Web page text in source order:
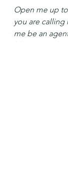
Open me up
you are
me be an